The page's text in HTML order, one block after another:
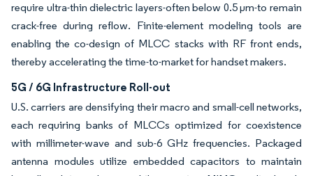
require ultra-thin dielectric layers-often below 0.5 µm-to remain
crack-free during reflow. Finite-element modeling tools are
enabling the co-design of MLCC stacks with RF front ends,
thereby accelerating the time-to-market for handset makers.
5G / 6G Infrastructure Roll-out
U.S. carriers are densifying their macro and small-cell networks,
each requiring banks of MLCCs optimized for coexistence
with millimeter-wave and sub-6 GHz frequencies. Packaged
antenna modules utilize embedded capacitors to maintain